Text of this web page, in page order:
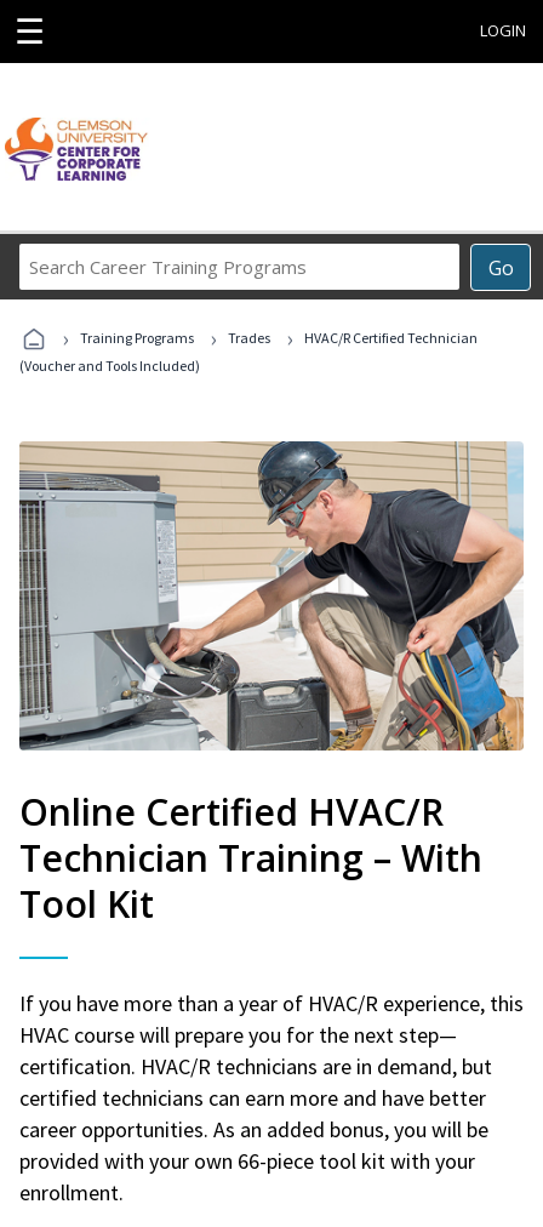
☰ LOGIN
Go
Career
Programs
› Training Programs › Trades ›
HVAC/R Certified Technician
(Voucher and Tools Included)
Online Certified HVAC/R
Technician Training – With
Tool Kit
If you have more than a year of HVAC/R experience, this
HVAC course will prepare you for the next step—
certification. HVAC/R technicians are in demand, but
certified technicians can earn more and have better
career opportunities. As an added bonus, you will be
provided with your own 66-piece tool kit with your
enrollment.